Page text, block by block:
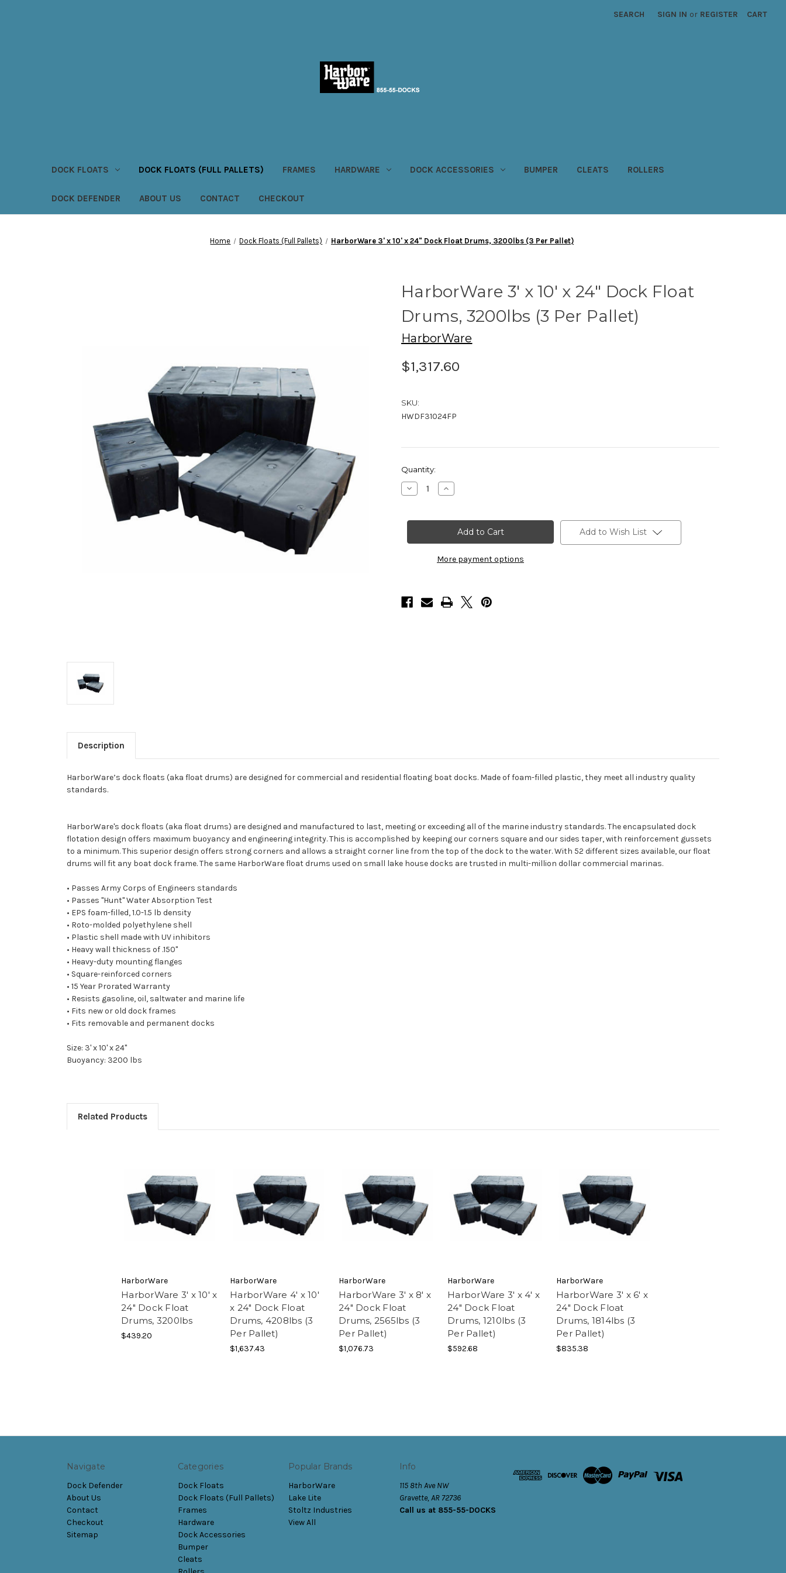
SEARCH SIGN IN or REGISTER CART
DOCK FLOATS DOCK FLOATS (FULL PALLETS) FRAMES HARDWARE DOCK ACCESSORIES BUMPER CLEATS ROLLERS
DOCK DEFENDER ABOUT US CONTACT CHECKOUT
Home Dock Floats (Full Pallets) HarborWare 3' x 10' x 24" Dock Float Drums, 3200lbs (3 Per Pallet)
HarborWare 3' x 10' x 24" Dock Float
Drums, 3200lbs (3 Per Pallet)
HarborWare
$1,317.60
SKU:
HWDF31024FP
Current
Stock:
Quantity:
Decrease
Quantity
3'
x
(3
Per
Pallet)
Increase
Quantity
3'
x
Dock
(3
Per
Pallet)
More payment options
Add to Wish List
Description
HarborWare’s dock floats (aka float drums) are designed for commercial and residential floating boat docks. Made of foam-filled plastic, they meet all industry quality
standards.
HarborWare's dock floats (aka float drums) are designed and manufactured to last, meeting or exceeding all of the marine industry standards. The encapsulated dock
flotation design offers maximum buoyancy and engineering integrity. This is accomplished by keeping our corners square and our sides taper, with reinforcement gussets
to a minimum. This superior design offers strong corners and allows a straight corner line from the top of the dock to the water. With 52 different sizes available, our float
drums will fit any boat dock frame. The same HarborWare float drums used on small lake house docks are trusted in multi-million dollar commercial marinas.
• Passes Army Corps of Engineers standards
• Passes "Hunt" Water Absorption Test
• EPS foam-filled, 1.0-1.5 lb density
• Roto-molded polyethylene shell
• Plastic shell made with UV inhibitors
• Heavy wall thickness of .150"
• Heavy-duty mounting flanges
• Square-reinforced corners
• 15 Year Prorated Warranty
• Resists gasoline, oil, saltwater and marine life
• Fits new or old dock frames
• Fits removable and permanent docks
Size: 3' x 10' x 24"
Buoyancy: 3200 lbs
Related Products
HarborWare
HarborWare 3' x 10' x
24" Dock Float
Drums, 3200lbs
$439.20
HarborWare
HarborWare 4' x 10'
x 24" Dock Float
Drums, 4208lbs (3
Per Pallet)
$1,637.43
HarborWare
HarborWare 3' x 8' x
24" Dock Float
Drums, 2565lbs (3
Per Pallet)
$1,076.73
HarborWare
HarborWare 3' x 4' x
24" Dock Float
Drums, 1210lbs (3
Per Pallet)
$592.68
HarborWare
HarborWare 3' x 6' x
24" Dock Float
Drums, 1814lbs (3
Per Pallet)
$835.38
Navigate
Dock Defender
About Us
Contact
Checkout
Sitemap
Categories
Dock Floats
Dock Floats (Full Pallets)
Frames
Hardware
Dock Accessories
Bumper
Cleats
Popular Brands
HarborWare
Lake Lite
Stoltz Industries
View All
Info
115 8th Ave NW
Gravette, AR 72736
Call us at 855-55-DOCKS